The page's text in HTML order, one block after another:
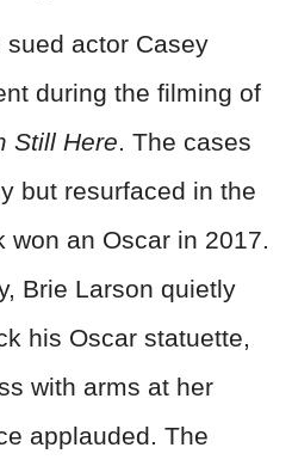
sued actor Casey
during the filming of
Still Here. The cases
but resurfaced in the
won an Oscar in 2017.
Brie Larson quietly
his Oscar statuette,
with arms at her
applauded. The